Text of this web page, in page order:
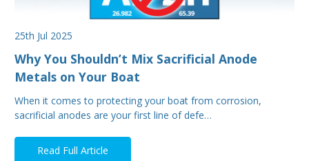
25th Jul 2025
Why You Shouldn’t Mix Sacrificial Anode
Metals on Your Boat
When it comes to protecting your boat from corrosion,
sacrificial anodes are your first line of defe…
Read Full Article